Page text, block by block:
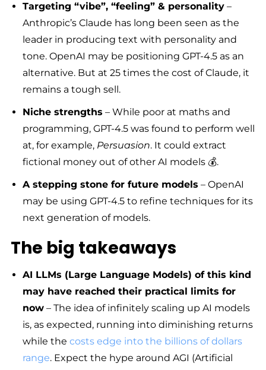
Targeting “vibe”, “feeling” & personality –
Anthropic’s Claude has long been seen as the
leader in producing text with personality and
tone. OpenAI may be positioning GPT-4.5 as an
alternative. But at 25 times the cost of Claude, it
remains a tough sell.
Niche strengths – While poor at maths and
programming, GPT-4.5 was found to perform well
at, for example, Persuasion. It could extract
fictional money out of other AI models 💰.
A stepping stone for future models – OpenAI
may be using GPT-4.5 to refine techniques for its
next generation of models.
The big takeaways
AI LLMs (Large Language Models) of this kind
may have reached their practical limits for
now – The idea of infinitely scaling up AI models
is, as expected, running into diminishing returns
while the costs edge into the billions of dollars
range. Expect the hype around AGI (Artificial